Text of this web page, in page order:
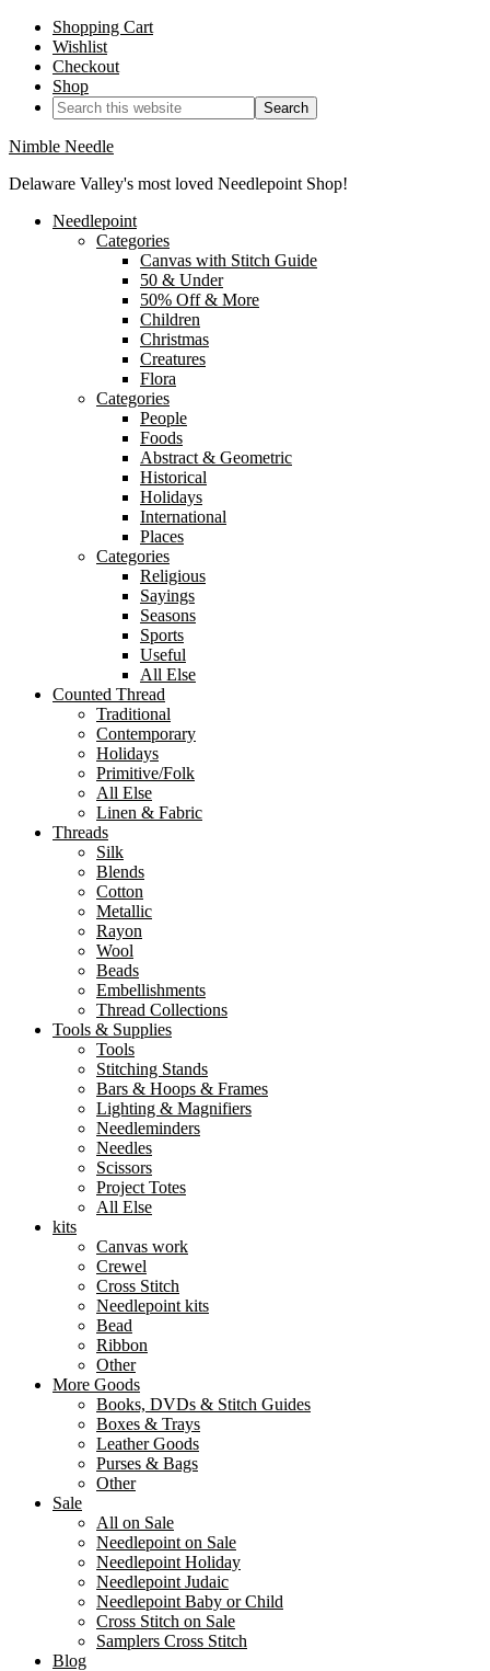
Shopping Cart
Wishlist
Checkout
Shop
Nimble Needle
Delaware Valley's most loved Needlepoint Shop!
Needlepoint
Categories
Canvas with Stitch Guide
50 & Under
50% Off & More
Children
Christmas
Creatures
Flora
Categories
People
Foods
Abstract & Geometric
Historical
Holidays
International
Places
Categories
Religious
Sayings
Seasons
Sports
Useful
All Else
Counted Thread
Traditional
Contemporary
Holidays
Primitive/Folk
All Else
Linen & Fabric
Threads
Silk
Blends
Cotton
Metallic
Rayon
Wool
Beads
Embellishments
Thread Collections
Tools & Supplies
Tools
Stitching Stands
Bars & Hoops & Frames
Lighting & Magnifiers
Needleminders
Needles
Scissors
Project Totes
All Else
kits
Canvas work
Crewel
Cross Stitch
Needlepoint kits
Bead
Ribbon
Other
More Goods
Books, DVDs & Stitch Guides
Boxes & Trays
Leather Goods
Purses & Bags
Other
Sale
All on Sale
Needlepoint on Sale
Needlepoint Holiday
Needlepoint Judaic
Needlepoint Baby or Child
Cross Stitch on Sale
Samplers Cross Stitch
Blog